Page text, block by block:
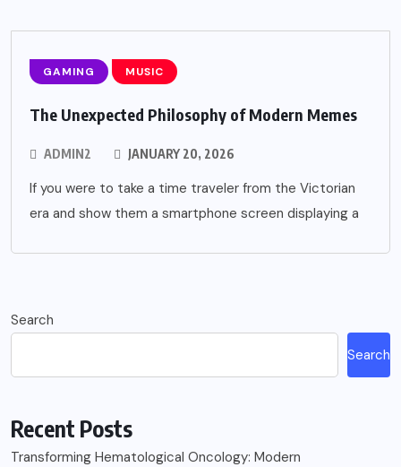
GAMING MUSIC
The Unexpected Philosophy of Modern Memes
ADMIN2 JANUARY 20, 2026
If you were to take a time traveler from the Victorian
era and show them a smartphone screen displaying a
Search
Search
Recent Posts
Transforming Hematological Oncology: Modern